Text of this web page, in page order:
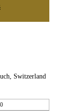
Switzerland